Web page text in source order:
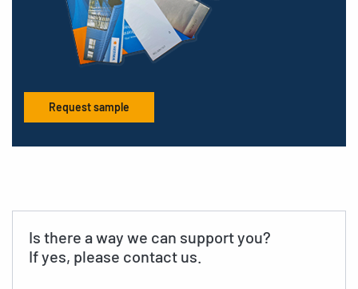
Request sample
Is there a way we can support you?
If yes, please contact us.